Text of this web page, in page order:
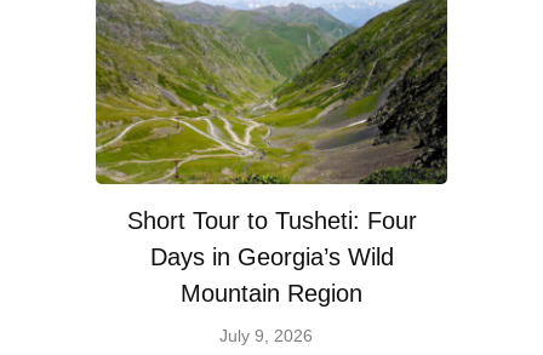
Short Tour to Tusheti: Four
Days in Georgia’s Wild
Mountain Region
July 9, 2026